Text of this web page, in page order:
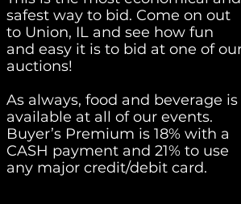
safest way to bid. Come on out
to Union, IL and see how fun
and easy it is to bid at one of
auctions!
As always, food and beverage is
available at all of our events.
Buyer’s Premium is 18% with a
CASH payment and 21% to use
any major credit/debit card.